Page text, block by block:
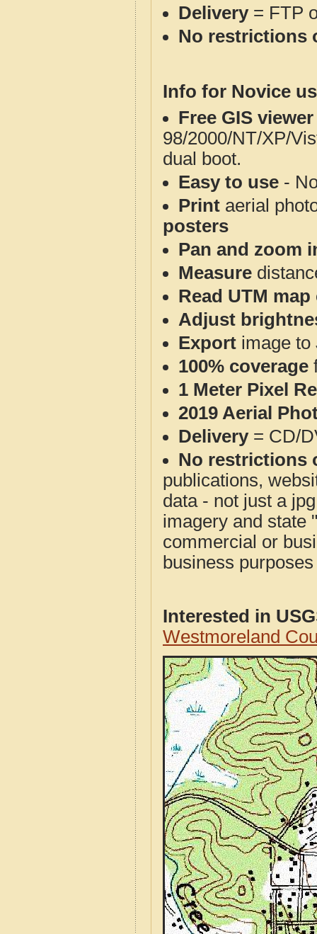
Delivery= FTP
No restrictions
Info for Novice
Free GIS
98/2000/NT/XP/
dual boot.
Easy to use -
Print aerial
posters
Pan and zoom
Measure
Read UTM
Adjust
Export image to
100% coverage
1 Meter Pixel
2019 Aerial
Delivery= CD/
No restrictions
publications,
data - not just a
imagery and state
commercial or
business
Interested in
Westmoreland